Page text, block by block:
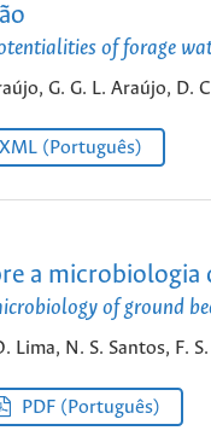
of forage
G. G. L. Araújo, D.
XML (Português)
a microbiologia
of ground
Lima, N. S. Santos, F.
PDF (Português)